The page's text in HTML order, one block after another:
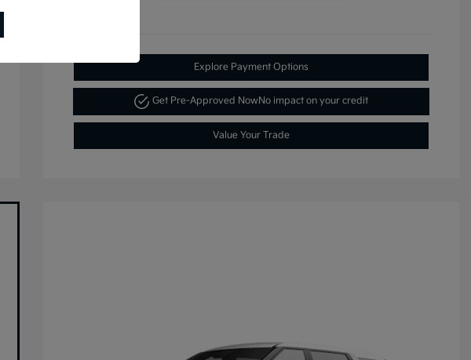
Explore Payment Options
Get Pre-Approved NowNo impact on your credit
Value Your Trade